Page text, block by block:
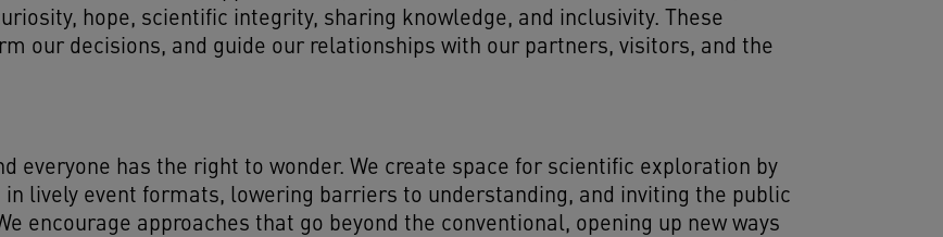
hope, scientific integrity, sharing knowledge, and inclusivity. These
our decisions, and guide our relationships with our partners, visitors, and the
everyone has the right to wonder. We create space for scientific exploration by
lively event formats, lowering barriers to understanding, and inviting the public
encourage approaches that go beyond the conventional, opening up new ways